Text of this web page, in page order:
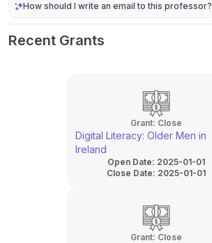
How should I write an email to this professor?
Recent Grants
Grant: Close
Digital Literacy: Older Men in
Ireland
Open Date: 2025-01-01
Close Date: 2025-01-01
Grant: Close